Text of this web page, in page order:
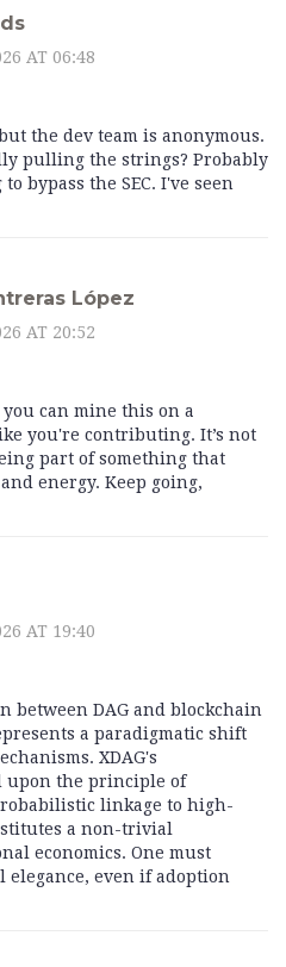
AT 06:48
the dev team is anonymous.
pulling the strings? Probably
bypass the SEC. I've seen
López
AT 20:52
can mine this on a
you're contributing. It’s not
part of something that
energy. Keep going,
AT 19:40
between DAG and blockchain
a paradigmatic shift
XDAG's
upon the principle of
linkage to high-
a non-trivial
economics. One must
elegance, even if adoption